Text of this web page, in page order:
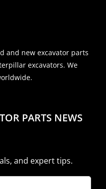
and new excavator parts
excavators. We
PARTS NEWS
and expert tips.